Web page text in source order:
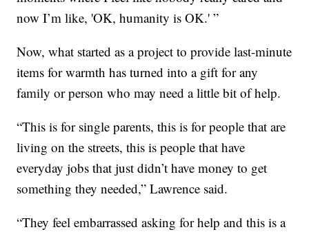
now I’m like, 'OK, humanity is OK.' ”
Now, what started as a project to provide last-minute
items for warmth has turned into a gift for any
family or person who may need a little bit of help.
“This is for single parents, this is for people that are
living on the streets, this is people that have
everyday jobs that just didn’t have money to get
something they needed,” Lawrence said.
“They feel embarrassed asking for help and this is a